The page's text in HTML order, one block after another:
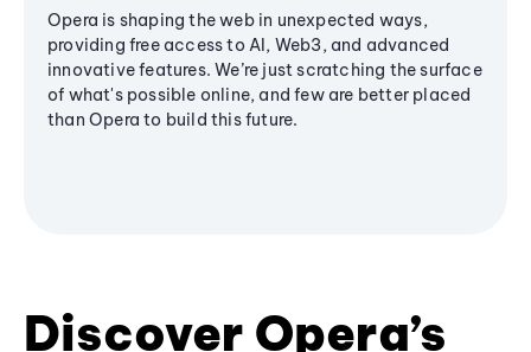
Opera is shaping the web in unexpected ways,
providing free access to AI, Web3, and advanced
innovative features. We’re just scratching the surface
of what's possible online, and few are better placed
than Opera to build this future.
Discover Opera’s